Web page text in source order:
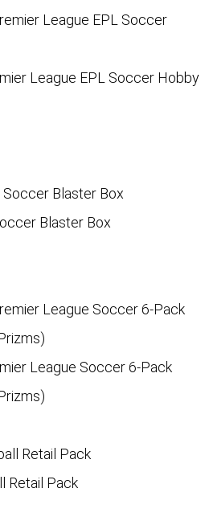
League EPL Soccer Hobby
Blaster Box
League Soccer 6-Pack
Retail Pack